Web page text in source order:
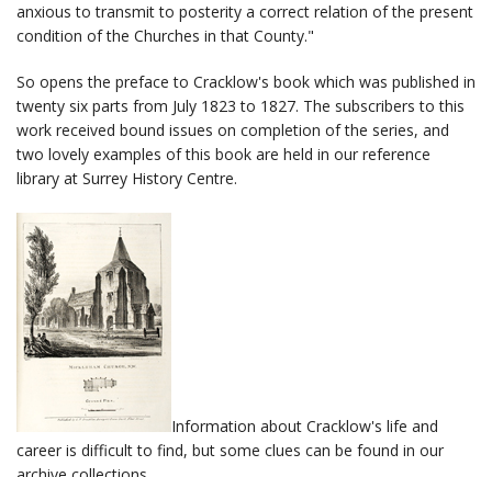
anxious to transmit to posterity a correct relation of the present
condition of the Churches in that County."
So opens the preface to Cracklow's book which was published in
twenty six parts from July 1823 to 1827. The subscribers to this
work received bound issues on completion of the series, and
two lovely examples of this book are held in our reference
library at Surrey History Centre.
Information about Cracklow's life and
career is difficult to find, but some clues can be found in our